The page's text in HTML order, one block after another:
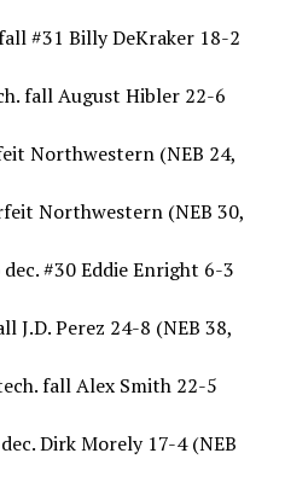
#31 Billy DeKraker 18-2
fall August Hibler 22-6
Northwestern (NEB 24,
Northwestern (NEB 30,
#30 Eddie Enright 6-3
J.D. Perez 24-8 (NEB 38,
fall Alex Smith 22-5
Dirk Morely 17-4 (NEB